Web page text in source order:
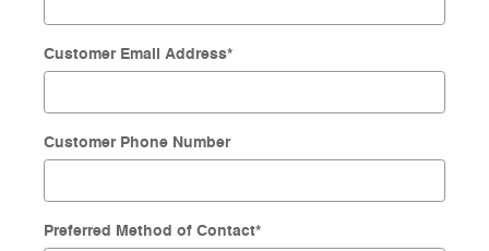
Customer Email Address*
Customer Phone Number
Preferred Method of Contact*